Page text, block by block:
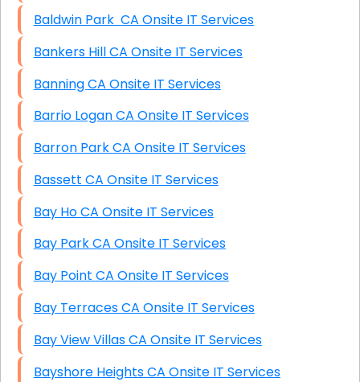
Baldwin Park CA Onsite IT Services
Bankers Hill CA Onsite IT Services
Banning CA Onsite IT Services
Barrio Logan CA Onsite IT Services
Barron Park CA Onsite IT Services
Bassett CA Onsite IT Services
Bay Ho CA Onsite IT Services
Bay Park CA Onsite IT Services
Bay Point CA Onsite IT Services
Bay Terraces CA Onsite IT Services
Bay View Villas CA Onsite IT Services
Bayshore Heights CA Onsite IT Services